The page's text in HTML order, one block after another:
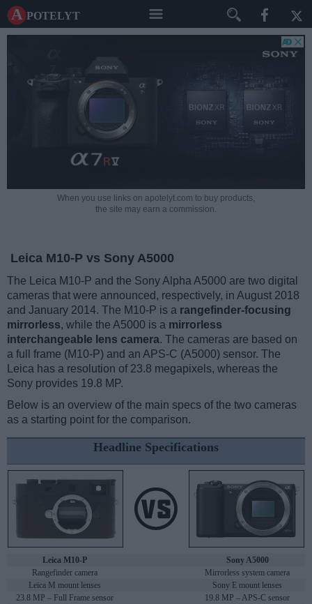
A potelyt
When you use links on apotelyt.com to buy products,
the site may earn a commission.
Leica M10-P vs Sony A5000
The Leica M10-P and the Sony Alpha A5000 are two digital
cameras that were announced, respectively, in August 2018
and January 2014. The M10-P is a rangefinder-focusing
mirrorless, while the A5000 is a mirrorless
interchangeable lens camera. The cameras are based on
a full frame (M10-P) and an APS-C (A5000) sensor. The
Leica has a resolution of 23.8 megapixels, whereas the
Sony provides 19.8 MP.
Below is an overview of the main specs of the two cameras
as a starting point for the comparison.
Headline Specifications
Leica M10-P
Sony A5000
Rangefinder camera
Mirrorless system camera
Leica M mount lenses
Sony E mount lenses
23.8 MP – Full Frame sensor
19.8 MP – APS-C sensor